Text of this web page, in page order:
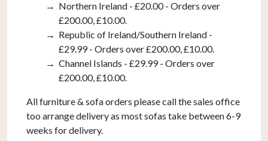
Northern Ireland - £20.00 - Orders over
£200.00, £10.00.
Republic of Ireland/Southern Ireland -
£29.99 - Orders over £200.00, £10.00.
Channel Islands - £29.99 - Orders over
£200.00, £10.00.
All furniture & sofa orders please call the sales office
too arrange delivery as most sofas take between 6-9
weeks for delivery.